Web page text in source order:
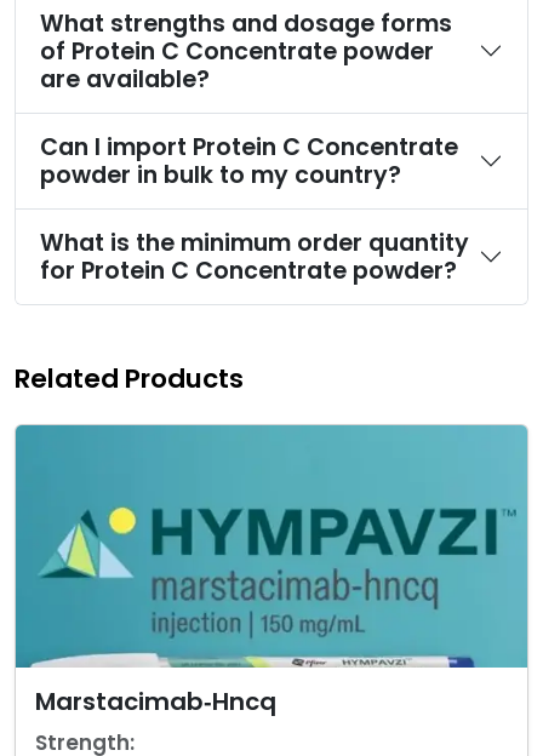
What strengths and dosage forms
of Protein C Concentrate powder
are available?
Can I import Protein C Concentrate
powder in bulk to my country?
What is the minimum order quantity
for Protein C Concentrate powder?
Related Products
Marstacimab‑Hncq
Strength: